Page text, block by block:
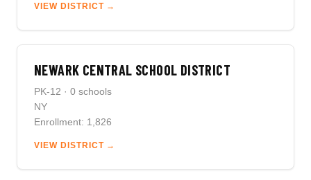
VIEW DISTRICT →
NEWARK CENTRAL SCHOOL DISTRICT
PK-12 · 0 schools
NY
Enrollment: 1,826
VIEW DISTRICT →